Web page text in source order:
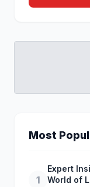
Most
1
Expert
World of